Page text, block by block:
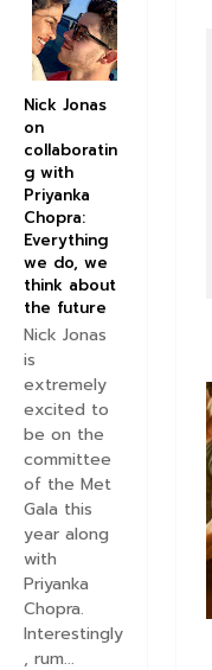
occupancy report:
thriller takes a
Nick Jonas
on
collaboratin
g with
Priyanka
Chopra:
Everything
we do, we
think about
the future
Nick Jonas
is
extremely
excited to
be on the
committee
of the Met
Gala this
year along
with
Priyanka
Chopra.
Interestingly
, rum...